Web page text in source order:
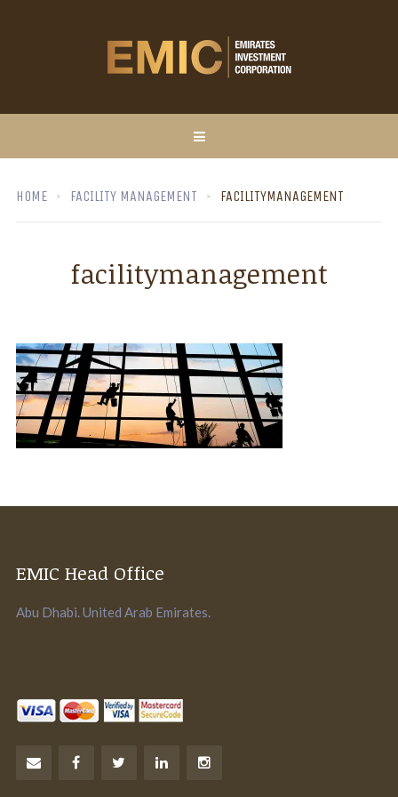
HOME FACILITY MANAGEMENT FACILITYMANAGEMENT
facilitymanagement
EMIC Head Office
Abu Dhabi. United Arab Emirates.